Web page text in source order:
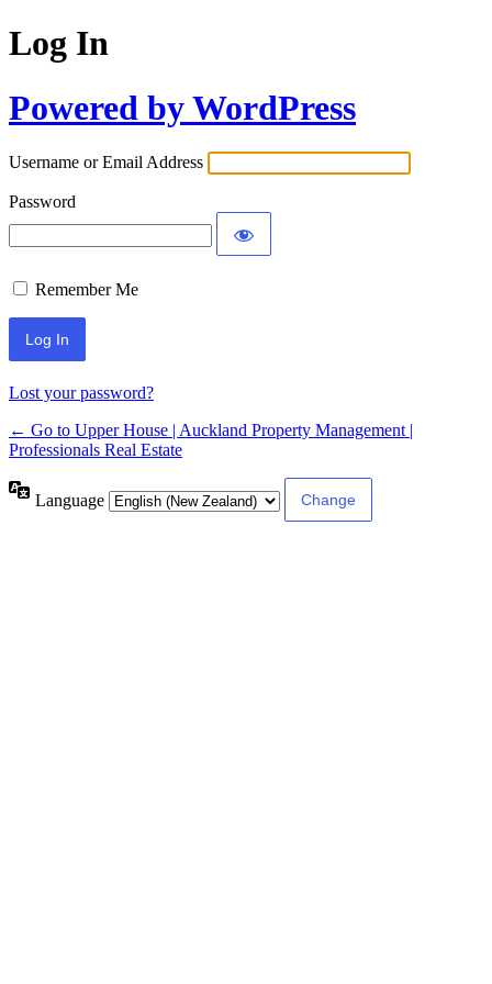
Log In
Powered by WordPress
Username or Email Address
Password
Remember Me
Lost your password?
← Go to Upper House | Auckland Property Management |
Professionals Real Estate
Language